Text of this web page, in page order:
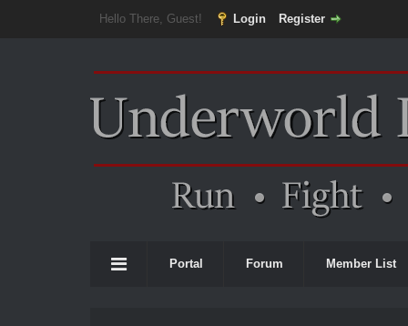
Hello There, Guest! Login Register
Portal Forum Member List